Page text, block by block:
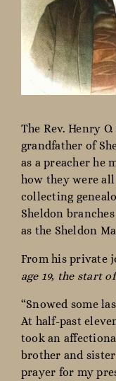
The Rev. Henry
grandfather of
as a preacher he
how they were
collecting
Sheldon
as the Sheldon
From his private
age 19, the start
“Snowed some
At half-past
took an
brother and
prayer for my